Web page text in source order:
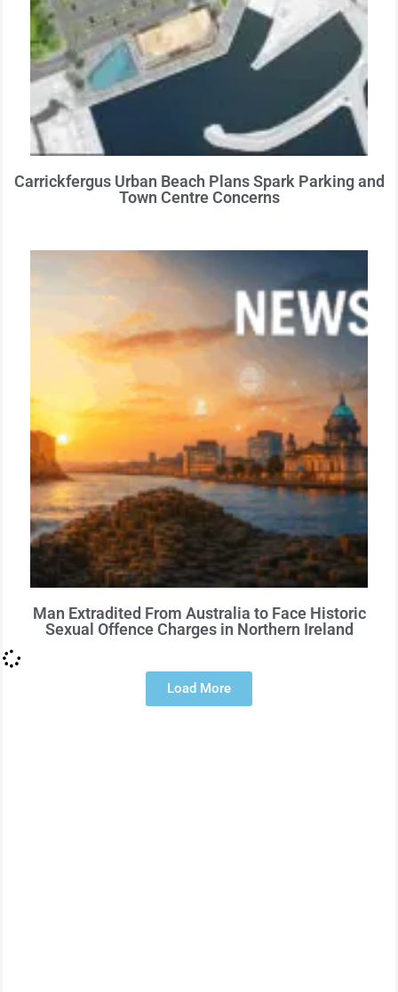
Carrickfergus Urban Beach Plans Spark Parking and
Town Centre Concerns
Man Extradited From Australia to Face Historic
Sexual Offence Charges in Northern Ireland
Load More